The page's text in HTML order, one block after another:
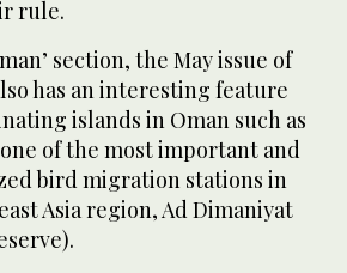
rule.
section, the May issue of
has an interesting feature
islands in Oman such as
of the most important and
bird migration stations in
Asia region, Ad Dimaniyat